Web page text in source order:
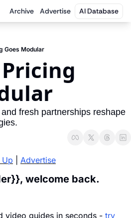
Archive Advertise AI Database
Goes Modular
fresh partnerships reshape
Up Advertise
welcome back.
video guides in seconds - try